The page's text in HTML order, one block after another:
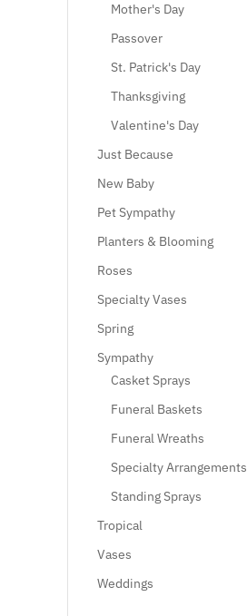
Mother's Day
Passover
St. Patrick's Day
Thanksgiving
Valentine's Day
Just Because
New Baby
Pet Sympathy
Planters & Blooming
Roses
Specialty Vases
Spring
Sympathy
Casket Sprays
Funeral Baskets
Funeral Wreaths
Specialty Arrangements
Standing Sprays
Tropical
Vases
Weddings